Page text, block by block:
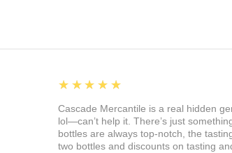
5
★★★★★
Cascade Mercantile is a real hidden
lol—can’t help it. There’s just
bottles are always top-notch, the
two bottles and discounts on tasting